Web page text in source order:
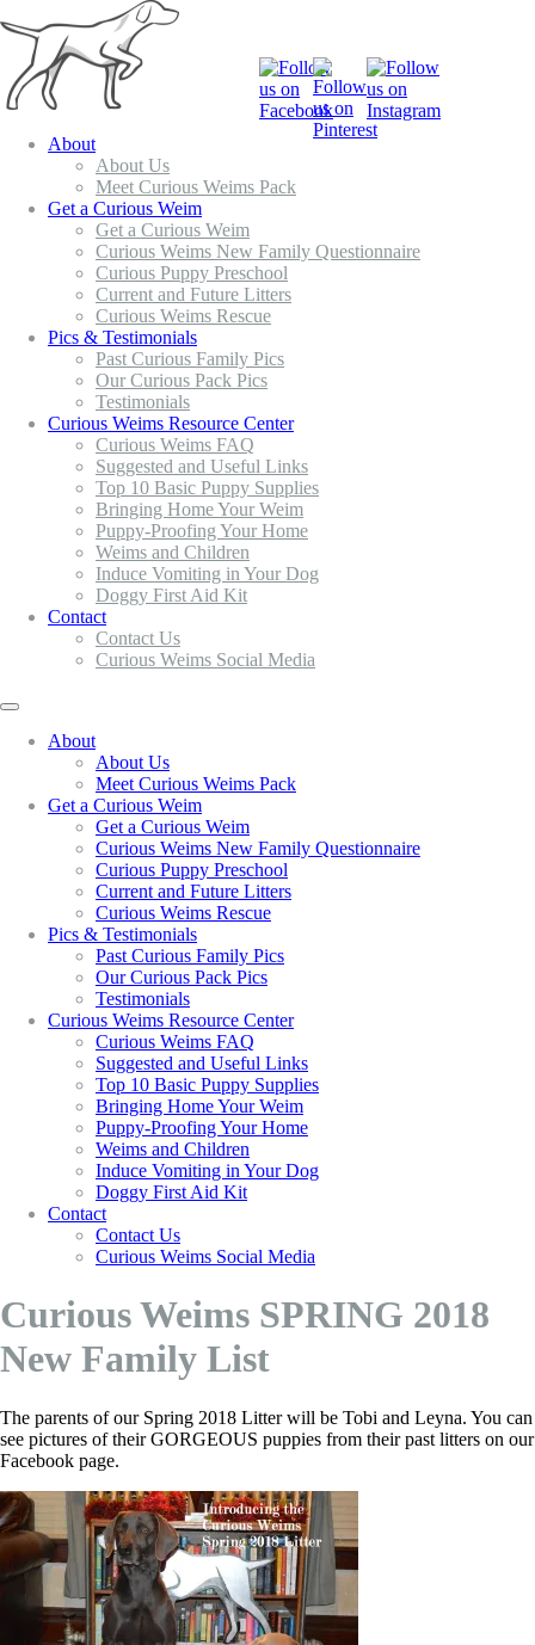
About
About Us
Meet Curious Weims Pack
Get a Curious Weim
Get a Curious Weim
Curious Weims New Family Questionnaire
Curious Puppy Preschool
Current and Future Litters
Curious Weims Rescue
Pics & Testimonials
Past Curious Family Pics
Our Curious Pack Pics
Testimonials
Curious Weims Resource Center
Curious Weims FAQ
Suggested and Useful Links
Top 10 Basic Puppy Supplies
Bringing Home Your Weim
Puppy-Proofing Your Home
Weims and Children
Induce Vomiting in Your Dog
Doggy First Aid Kit
Contact
Contact Us
Curious Weims Social Media
About
About Us
Meet Curious Weims Pack
Get a Curious Weim
Get a Curious Weim
Curious Weims New Family Questionnaire
Curious Puppy Preschool
Current and Future Litters
Curious Weims Rescue
Pics & Testimonials
Past Curious Family Pics
Our Curious Pack Pics
Testimonials
Curious Weims Resource Center
Curious Weims FAQ
Suggested and Useful Links
Top 10 Basic Puppy Supplies
Bringing Home Your Weim
Puppy-Proofing Your Home
Weims and Children
Induce Vomiting in Your Dog
Doggy First Aid Kit
Contact
Contact Us
Curious Weims Social Media
Curious Weims SPRING 2018
New Family List
The parents of our Spring 2018 Litter will be Tobi and Leyna. You can
see pictures of their GORGEOUS puppies from their past litters on our
Facebook page.